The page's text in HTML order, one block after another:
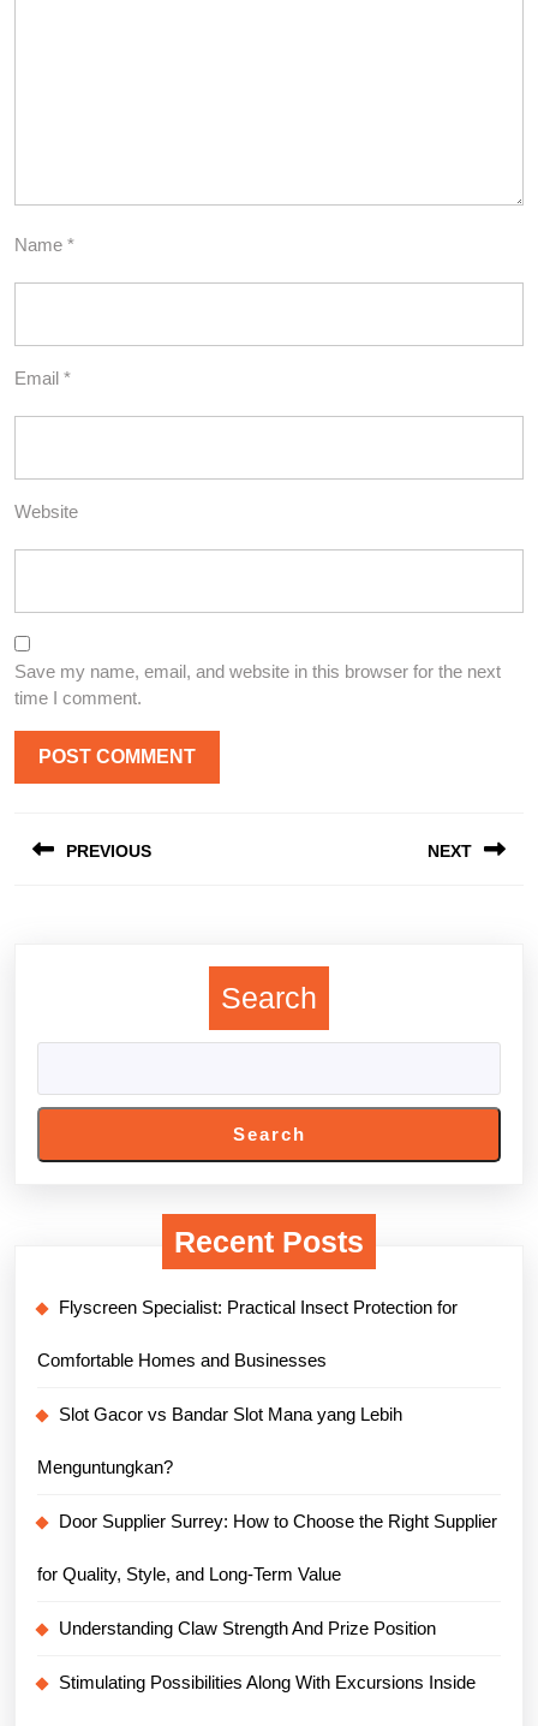
Name *
Email *
Website
Save my name, email, and website in this browser for the next
time I comment.
navigation
PREVIOUS NEXT
Search
Search
Recent Posts
Flyscreen Specialist: Practical Insect Protection for
Comfortable Homes and Businesses
Slot Gacor vs Bandar Slot Mana yang Lebih
Menguntungkan?
Door Supplier Surrey: How to Choose the Right Supplier
for Quality, Style, and Long-Term Value
Understanding Claw Strength And Prize Position
Stimulating Possibilities Along With Excursions Inside